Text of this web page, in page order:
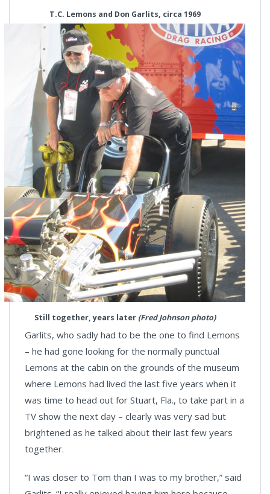
T.C. Lemons and Don Garlits, circa 1969
Still together, years later(Fred Johnson photo)
Garlits, who sadly had to be the one to find Lemons
– he had gone looking for the normally punctual
Lemons at the cabin on the grounds of the museum
where Lemons had lived the last five years when it
was time to head out for Stuart, Fla., to take part in a
TV show the next day – clearly was very sad but
brightened as he talked about their last few years
together.
“I was closer to Tom than I was to my brother,” said